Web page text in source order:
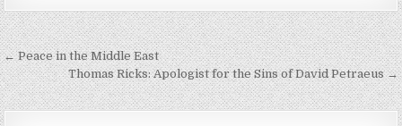
Post
navigation
← Peace in the Middle East
Thomas Ricks: Apologist for the Sins of David Petraeus →